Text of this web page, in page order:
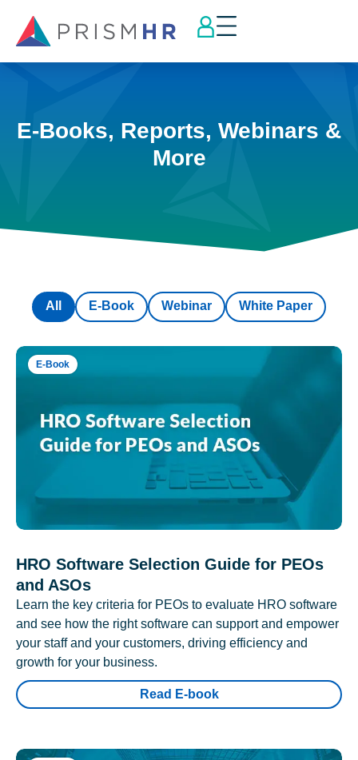
E-Books, Reports, Webinars &
More
E-Book Webinar White Paper
All
E-Book
HRO Software Selection Guide for PEOs
and ASOs
Learn the key criteria for PEOs to evaluate HRO software
and see how the right software can support and empower
your staff and your customers, driving efficiency and
growth for your business.
Read E-book